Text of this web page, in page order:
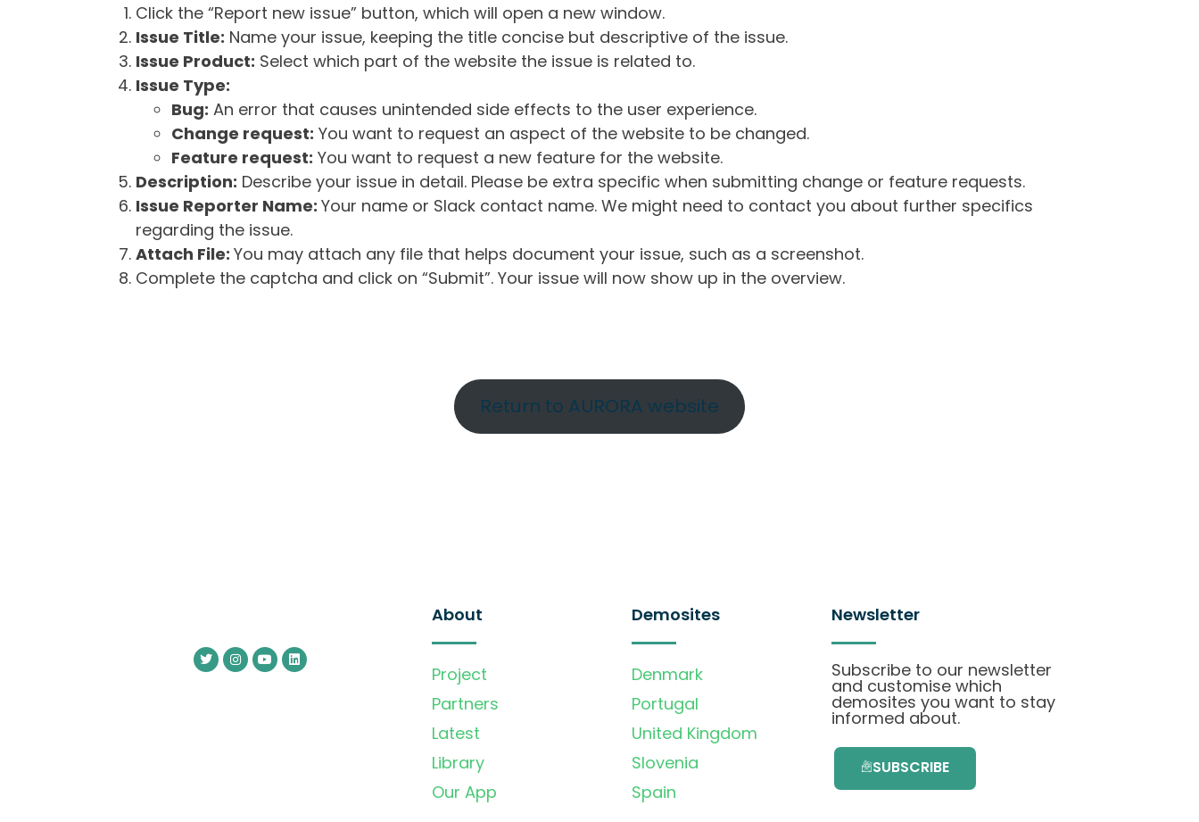
Click the “Report new issue” button, which will open a new window.
Issue Title: Name your issue, keeping the title concise but descriptive of the issue.
Issue Product: Select which part of the website the issue is related to.
Issue Type:
Bug: An error that causes unintended side effects to the user experience.
Change request: You want to request an aspect of the website to be changed.
Feature request: You want to request a new feature for the website.
Description: Describe your issue in detail. Please be extra specific when submitting change or feature requests.
Issue Reporter Name: Your name or Slack contact name. We might need to contact you about further specifics
regarding the issue.
Attach File: You may attach any file that helps document your issue, such as a screenshot.
Complete the captcha and click on “Submit”. Your issue will now show up in the overview.
Return to AURORA website
About
Project
Partners
Latest
Library
Our App
Demosites
Denmark
Portugal
United Kingdom
Slovenia
Spain
Newsletter
Subscribe to our newsletter
and customise which
demosites you want to stay
informed about.
SUBSCRIBE